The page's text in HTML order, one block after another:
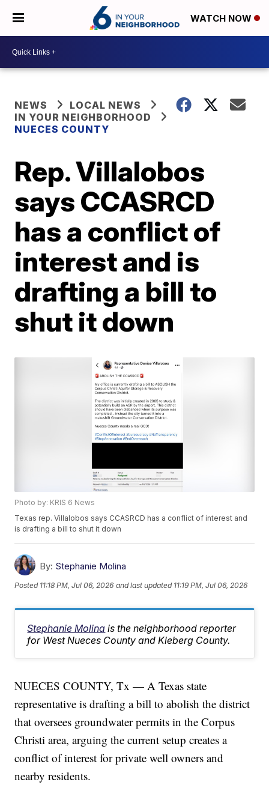
WATCH NOW
NEWS
LOCAL NEWS
IN YOUR NEIGHBORHOOD
NUECES COUNTY
Rep. Villalobos
says CCASRCD
has a conflict of
interest and is
drafting a bill to
shut it down
Photo by: KRIS 6 News
Texas rep. Villalobos says CCASRCD has a conflict of interest and
is drafting a bill to shut it down
By: Stephanie Molina
Posted 11:18 PM, Jul 06, 2026 and last updated 11:19 PM, Jul 06, 2026
Stephanie Molina is the neighborhood reporter
for West Nueces County and Kleberg County.
NUECES COUNTY, Tx — A Texas state
representative is drafting a bill to abolish the district
that oversees groundwater permits in the Corpus
Christi area, arguing the current setup creates a
conflict of interest for private well owners and
nearby residents.